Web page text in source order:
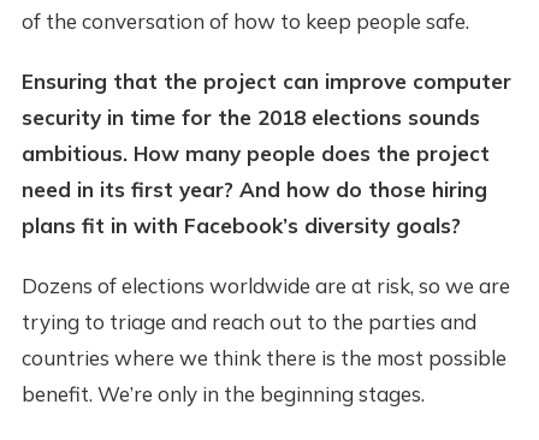
of the conversation of how to keep people safe.
Ensuring that the project can improve computer
security in time for the 2018 elections sounds
ambitious. How many people does the project
need in its first year? And how do those hiring
plans fit in with Facebook’s diversity goals?
Dozens of elections worldwide are at risk, so we are
trying to triage and reach out to the parties and
countries where we think there is the most possible
benefit. We’re only in the beginning stages.